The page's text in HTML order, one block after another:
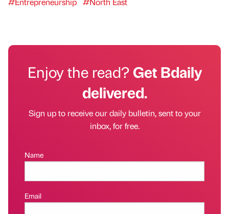
Enjoy the read?Get Bdaily
delivered.
Sign up to receive our daily bulletin, sent to your
inbox, for free.
Name
Email